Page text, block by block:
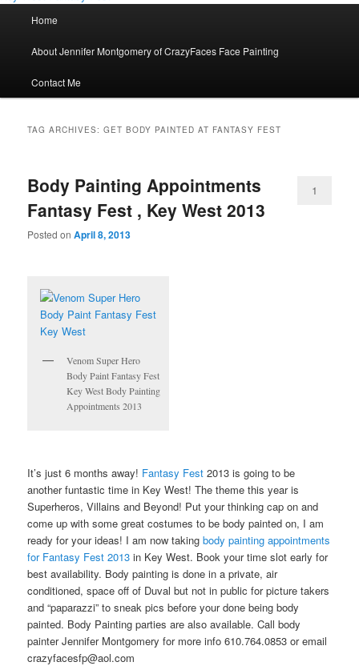
Home
About Jennifer Montgomery of CrazyFaces Face Painting
Contact Me
TAG ARCHIVES:GET BODY PAINTED AT FANTASY FEST
Body Painting Appointments
Fantasy Fest , Key West 2013
Posted onApril 8, 2013
1
Venom Super Hero
Body Paint Fantasy Fest
Key West Body Painting
Appointments 2013
It’s just 6 months away! Fantasy Fest 2013 is going to be
another funtastic time in Key West! The theme this year is
Superheros, Villains and Beyond! Put your thinking cap on and
come up with some great costumes to be body painted on, I am
ready for your ideas! I am now takingbody painting appointments
for Fantasy Fest 2013 in Key West. Book your time slot early for
best availability. Body painting is done in a private, air
conditioned, space off of Duval but not in public for picture takers
and “paparazzi” to sneak pics before your done being body
painted. Body Painting parties are also available. Call body
painter Jennifer Montgomery for more info 610.764.0853 or email
crazyfacesfp@aol.com